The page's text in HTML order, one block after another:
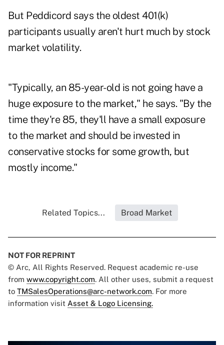
But Peddicord says the oldest 401(k)
participants usually aren't hurt much by stock
market volatility.
"Typically, an 85-year-old is not going have a
huge exposure to the market," he says. "By the
time they're 85, they'll have a small exposure
to the market and should be invested in
conservative stocks for some growth, but
mostly income."
Related Topics... Broad Market
NOT FOR REPRINT
© Arc, All Rights Reserved. Request academic re-use
from www.copyright.com. All other uses, submit a request
to TMSalesOperations@arc-network.com. For more
information visit Asset & Logo Licensing.